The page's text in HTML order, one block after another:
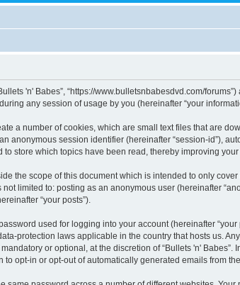
'n' Babes”, “https://www.bulletsnbabesdvd.com/
any session of usage by you (hereinafter “your
a number of cookies, which are small text files that are
anonymous session identifier (hereinafter “session-id”),
store which topics have been read, thereby improving
the scope of this document which is intended to only
limited to: posting as an anonymous user (hereinafter
“your posts”).
used for logging into your account (hereinafter
protection laws applicable in the country that hosts us.
or optional, at the discretion of “Bullets 'n' Babes”.
opt-in or opt-out of automatically generated emails from